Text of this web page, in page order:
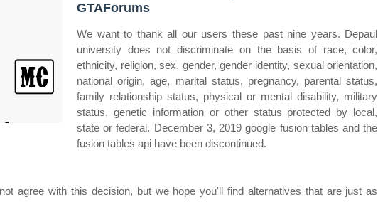
GTAForums
We want to thank all our users these past nine years. Depaul
university does not discriminate on the basis of race, color,
ethnicity, religion, sex, gender, gender identity, sexual orientation,
national origin, age, marital status, pregnancy, parental status,
family relationship status, physical or mental disability, military
status, genetic information or other status protected by local,
state or federal. December 3, 2019 google fusion tables and the
fusion tables api have been discontinued.
agree with this decision, but we hope you'll find alternatives that are just as